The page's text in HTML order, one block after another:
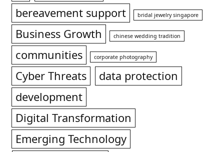
bereavement support
bridal jewelry singapore
Business Growth chinese wedding tradition
communities corporate photography
Cyber Threats
data protection
development
Digital Transformation
Emerging Technology